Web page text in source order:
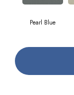
Pearl Blue